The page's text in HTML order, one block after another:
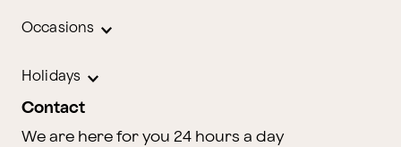
Occasions
Holidays
Contact
We are here for you 24 hours a day